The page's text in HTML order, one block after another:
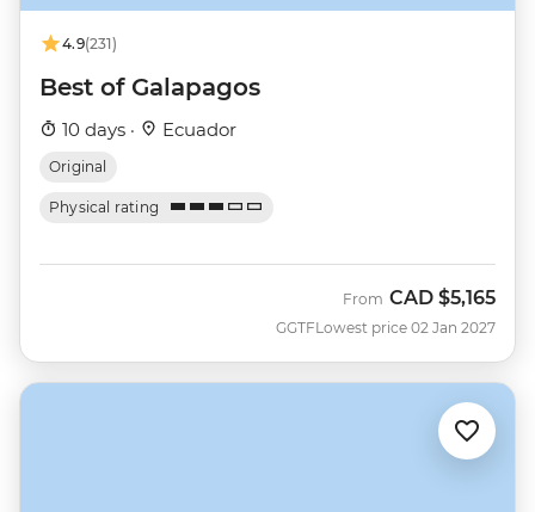
4.9(231)
Best of Galapagos
10 days · Ecuador
Original
Physical rating
GGTF
From CAD $5,165
Lowest price 02 Jan 2027